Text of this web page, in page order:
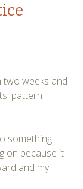
two weeks and
pattern
something
on because it
and my